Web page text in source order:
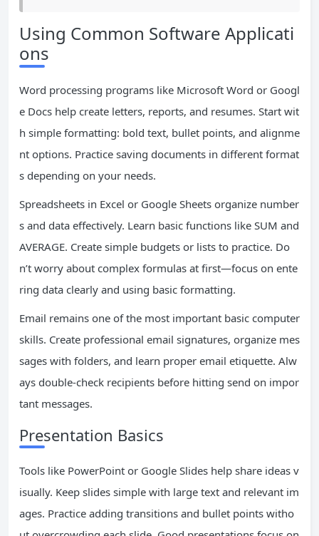
Using Common Software Applicati
ons
Word processing programs like Microsoft Word or Googl
e Docs help create letters, reports, and resumes. Start wit
h simple formatting: bold text, bullet points, and alignme
nt options. Practice saving documents in different format
s depending on your needs.
Spreadsheets in Excel or Google Sheets organize number
s and data effectively. Learn basic functions like SUM and
AVERAGE. Create simple budgets or lists to practice. Do
n’t worry about complex formulas at first—focus on ente
ring data clearly and using basic formatting.
Email remains one of the most important basic computer
skills. Create professional email signatures, organize mes
sages with folders, and learn proper email etiquette. Alw
ays double-check recipients before hitting send on impor
tant messages.
Presentation Basics
Tools like PowerPoint or Google Slides help share ideas v
isually. Keep slides simple with large text and relevant im
ages. Practice adding transitions and bullet points witho